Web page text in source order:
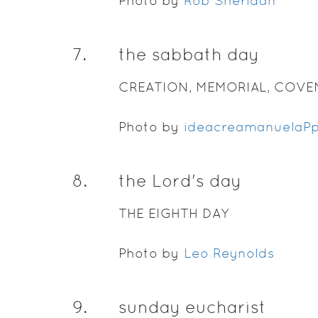
7. the sabbath day
CREATION, MEMORIAL,
Photo by
8. the Lord's day
THE EIGHTH DAY
Photo by Leo Reynolds
9. sunday eucharist